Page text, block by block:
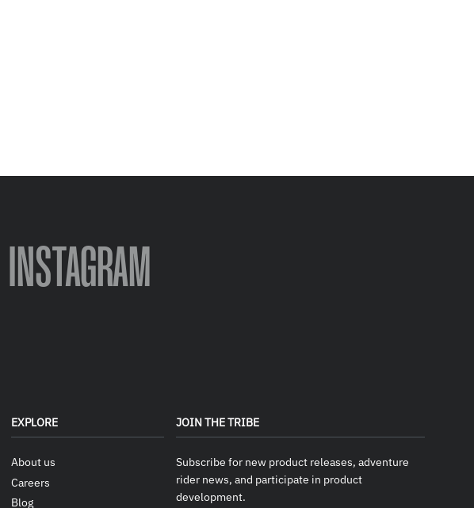
INSTAGRAM
EXPLORE
About us
Careers
Blog
JOIN THE TRIBE
Subscribe for new product releases, adventure
rider news, and participate in product
development.